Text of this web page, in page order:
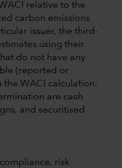
relative to the
carbon emissions
issuer, the third-
using their
do not have any
(reported or
WACI calculation.
are cash
and securitised
risk